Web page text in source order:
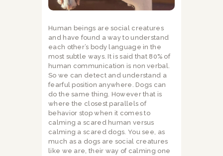
Human beings are social creatures
and have found a way to understand
each other’s body language in the
most subtle ways. It is said that 80% of
human communication is non verbal.
So we can detect and understand a
fearful position anywhere. Dogs can
do the same thing. However that is
where the closest parallels of
behavior stop when it comes to
calming a scared human versus
calming a scared dogs. You see, as
much as a dogs are social creatures
like we are, their way of calming one